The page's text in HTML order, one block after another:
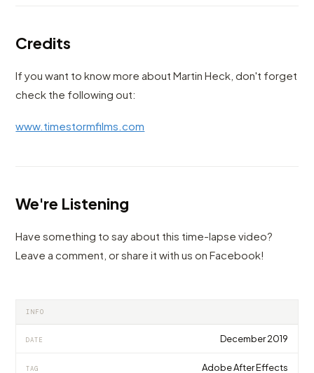
Credits
If you want to know more about Martin Heck, don't forget
check the following out:
www.timestormfilms.com
We're Listening
Have something to say about this time-lapse video?
Leave a comment, or share it with us on Facebook!
INFO
DATE December 2019
TAG Adobe After Effects